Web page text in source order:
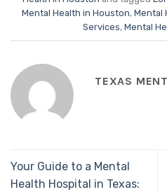
Mental Health in Houston, Mental
Services, Mental
TEXAS
Your Guide to a Mental
Health Hospital in Texas: